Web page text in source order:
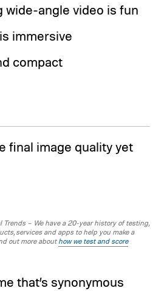
wide-angle video is fun
immersive
compact
final image quality yet
– We have a 20-year history of testing,
services and apps to help you make a
out more about how we test and score
that’s synonymous